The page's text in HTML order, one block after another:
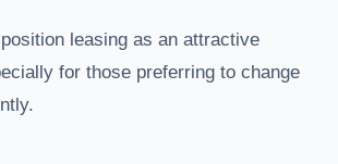
leasing as an attractive
for those preferring to change